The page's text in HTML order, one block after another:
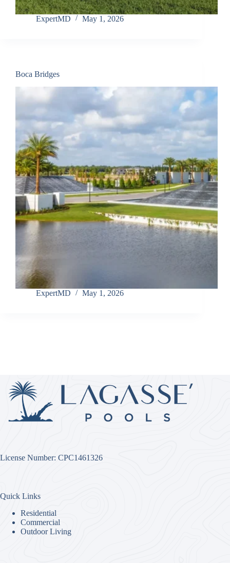
ExpertMD May 1, 2026
Boca Bridges
ExpertMD May 1, 2026
License Number: CPC1461326
Quick Links
Residential
Commercial
Outdoor Living